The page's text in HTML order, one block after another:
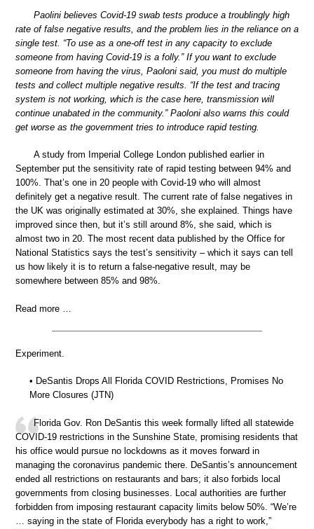
Paolini believes Covid-19 swab tests produce a troublingly high
rate of false negative results, and the problem lies in the reliance on a
single test. “To use as a one-off test in any capacity to exclude
someone from having Covid-19 is a folly.” If you want to exclude
someone from having the virus, Paoloni said, you must do multiple
tests and collect multiple negative results. “If the test and tracing
system is not working, which is the case here, transmission will
continue unabated in the community.” Paoloni also warns this could
get worse as the government tries to introduce rapid testing.
A study from Imperial College London published earlier in
September put the sensitivity rate of rapid testing between 94% and
100%. That’s one in 20 people with Covid-19 who will almost
definitely get a negative result. The current rate of false negatives in
the UK was originally estimated at 30%, she explained. Things have
improved since then, but it’s still around 8%, she said, which is
almost two in 20. The most recent data published by the Office for
National Statistics says the test’s sensitivity – which it says can tell
us how likely it is to return a false-negative result, may be
somewhere between 85% and 98%.
Read more …
Experiment.
• DeSantis Drops All Florida COVID Restrictions, Promises No
More Closures (JTN)
Florida Gov. Ron DeSantis this week formally lifted all statewide
COVID-19 restrictions in the Sunshine State, promising residents that
his office would pursue no lockdowns as it moves forward in
managing the coronavirus pandemic there. DeSantis’s announcement
ended all restrictions on restaurants and bars; it also forbids local
governments from closing businesses. Local authorities are further
forbidden from imposing restaurant capacity limits below 50%. “We’re
… saying in the state of Florida everybody has a right to work,”